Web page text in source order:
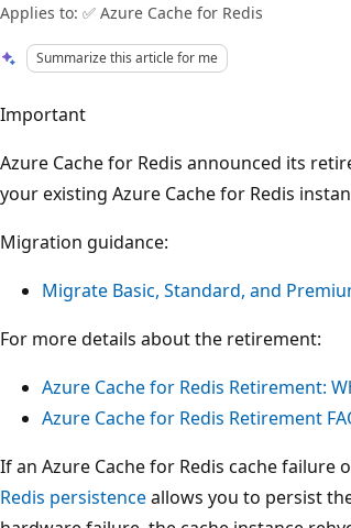
Applies to: ✅ Azure Cache for Redis
Summarize this article for me
Important
Azure Cache for Redis announced its
your existing Azure Cache for Redis
Migration guidance:
Migrate Basic, Standard, and
For more details about the retirement:
Azure Cache for Redis Retirement:
Azure Cache for Redis Retirement
If an Azure Cache for Redis cache failure
Redis persistenceallows you to persist